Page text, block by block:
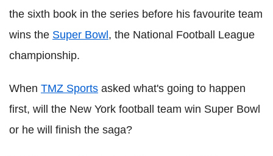
the sixth book in the series before his favourite team
wins the Super Bowl , the National Football League
championship.
When TMZ Sports asked what's going to happen
first, will the New York football team win Super Bowl
or he will finish the saga?